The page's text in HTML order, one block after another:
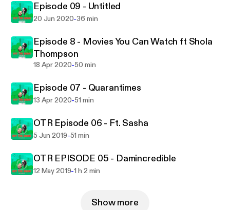
Episode 09 - Untitled
20 Jun 2020-36 min
Episode 8 - Movies You Can Watch ft Shola
Thompson
18 Apr 2020-50 min
Episode 07 - Quarantimes
13 Apr 2020-51 min
OTR Episode 06 - Ft. Sasha
5 Jun 2019-51 min
OTR EPISODE 05 - Damincredible
12 May 2019-1 h 2 min
Show more